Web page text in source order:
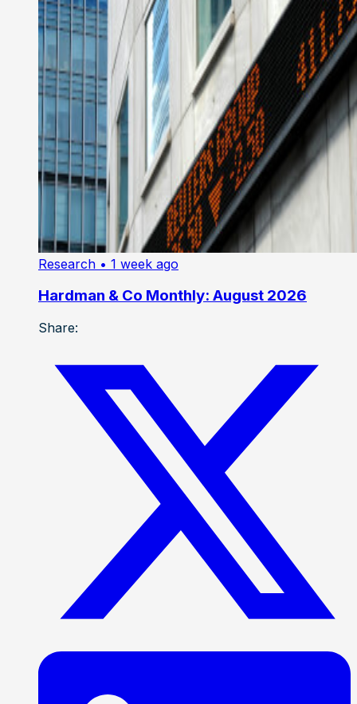
Research • 1 week ago
Hardman & Co Monthly: August 2026
Share: